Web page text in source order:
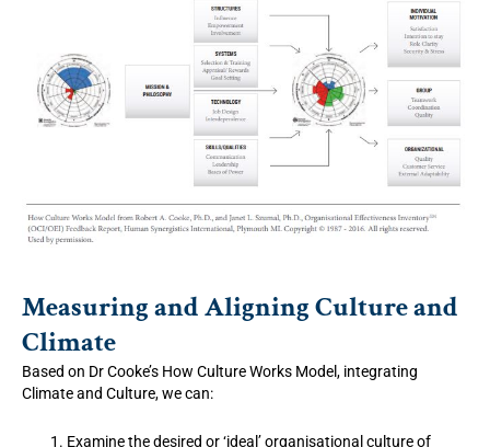
Measuring and Aligning Culture and
Climate
Based on Dr Cooke’s How Culture Works Model, integrating
Climate and Culture, we can:
Examine the desired or ‘ideal’ organisational culture of